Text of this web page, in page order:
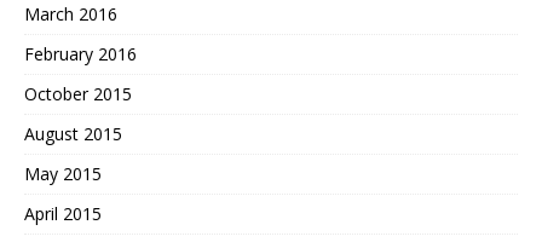
March 2016
February 2016
October 2015
August 2015
May 2015
April 2015